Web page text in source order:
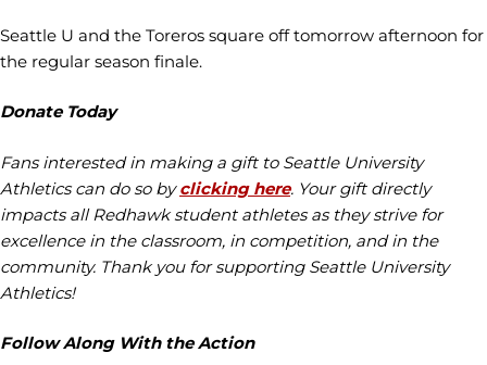
Seattle U and the Toreros square off tomorrow afternoon for
the regular season finale.
Donate Today
Fans interested in making a gift to Seattle University
Athletics can do so byclicking here. Your gift directly
impacts all Redhawk student athletes as they strive for
excellence in the classroom, in competition, and in the
community. Thank you for supporting Seattle University
Athletics!
Follow Along With the Action